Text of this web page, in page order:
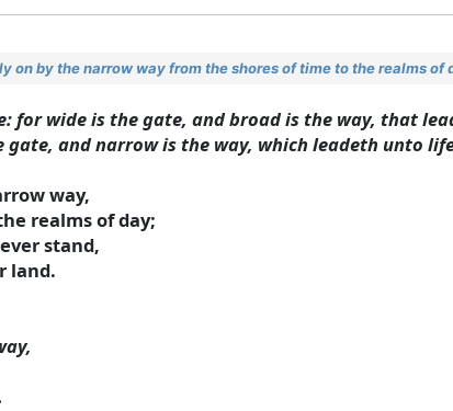
on by the narrow way from the shores of time to the realms of
for wide is the gate, and broad is the way, that
and narrow is the way, which leadeth unto
way,
realms of day;
stand,
land.